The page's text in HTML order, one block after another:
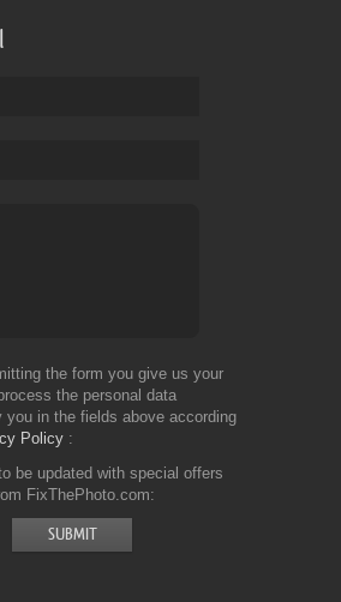
the form you give us your
the personal data
you in the fields above according
Policy
be updated with special offers
FixThePhoto.com